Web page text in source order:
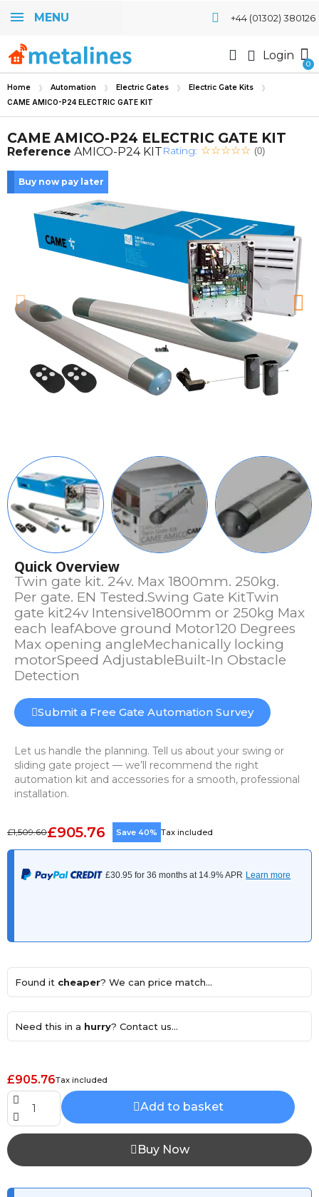
MENU +44 (01302) 380126
Login
Home Automation Electric Gates Electric Gate Kits
CAME AMICO-P24 ELECTRIC GATE KIT
CAME AMICO-P24 ELECTRIC GATE KIT
Reference AMICO-P24 KITRating: (0)
Buy now pay later
Quick Overview
Twin gate kit. 24v. Max 1800mm. 250kg.
Per gate. EN Tested.Swing Gate KitTwin
gate kit24v Intensive1800mm or 250kg Max
each leafAbove ground Motor120 Degrees
Max opening angleMechanically locking
motorSpeed AdjustableBuilt-In Obstacle
Detection
Submit a Free Gate Automation Survey
Let us handle the planning. Tell us about your swing or
sliding gate project — we’ll recommend the right
automation kit and accessories for a smooth, professional
installation.
£1,509.60£905.76 Save 40% Tax included
Found it cheaper? We can price match...
Need this in a hurry? Contact us...
£905.76Tax included
Add to basket
Buy Now